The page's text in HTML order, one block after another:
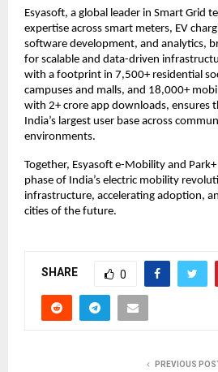
Esyasoft, a global leader in Smart Grid
expertise across smart meters, EV
software development, and analytics,
for scalable and data-driven
with a footprint in 7,500+ residential
campuses and malls, and 18,000+
with 2+ crore app downloads, ensures
India’s largest user base across
environments.
Together, Esyasoft e-Mobility and
phase of India’s electric mobility
infrastructure, accelerating adoption,
cities of the future.
SHARE 0
PREVIOUS